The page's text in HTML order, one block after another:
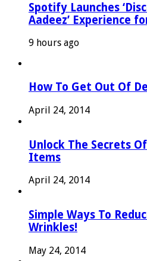
Spotify Launches
Aadeez’ Experience
9 hours ago
How To Get Out Of
April 24, 2014
Unlock The Secrets
Items
April 24, 2014
Simple Ways To
Wrinkles!
May 24, 2014